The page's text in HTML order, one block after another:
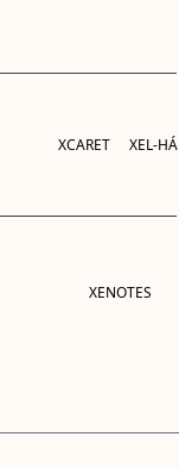
XCARET XEL-HÁ
XENOTES